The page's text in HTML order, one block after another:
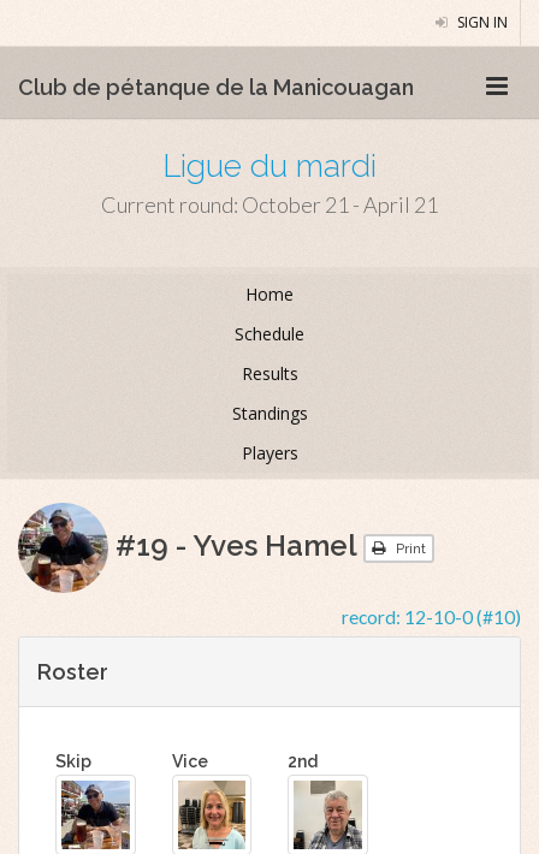
SIGN IN
Club de pétanque de la Manicouagan
Ligue du mardi
Current round: October 21 - April 21
Home
Schedule
Results
Standings
Players
#19 - Yves Hamel Print
record: 12-10-0 (#10)
Roster
Skip Vice 2nd